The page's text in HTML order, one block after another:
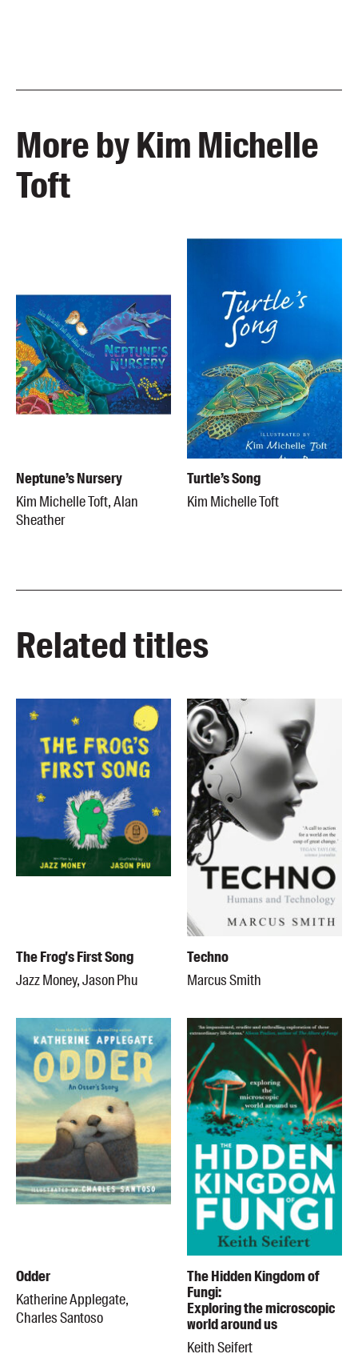
More by Kim Michelle
Toft
Neptune’s Nursery
Kim Michelle Toft, Alan
Sheather
Turtle’s Song
Kim Michelle Toft
Related titles
The Frog's First Song
Jazz Money, Jason Phu
Techno
Marcus Smith
Odder
Katherine Applegate,
Charles Santoso
The Hidden Kingdom of
Fungi:
Exploring the microscopic
world around us
Keith Seifert